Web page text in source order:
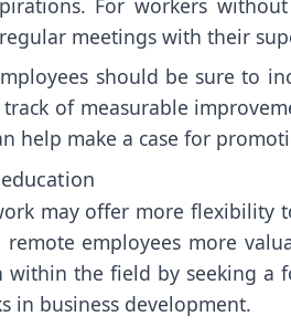
meetings with their
should be sure to
of measurable
help make a case for
may offer more flexibility
remote employees more
within the field by seeking a
in business development.